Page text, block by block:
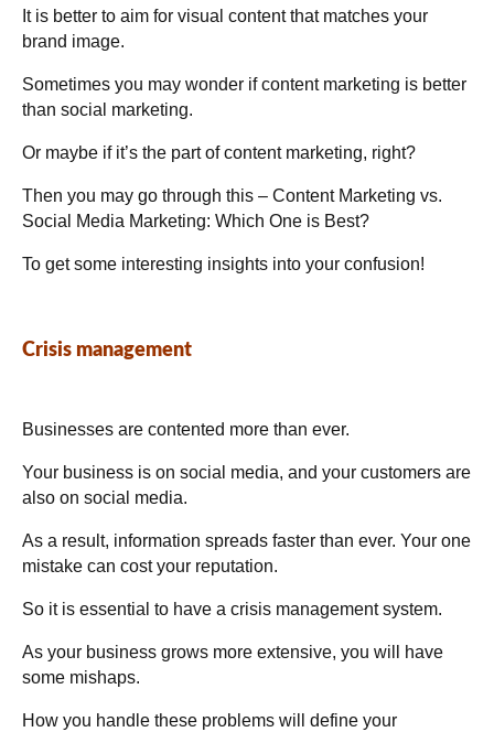
It is better to aim for visual content that matches your
brand image.
Sometimes you may wonder if content marketing is better
than social marketing.
Or maybe if it’s the part of content marketing, right?
Then you may go through this – Content Marketing vs.
Social Media Marketing: Which One is Best?
To get some interesting insights into your confusion!
Crisis management
Businesses are contented more than ever.
Your business is on social media, and your customers are
also on social media.
As a result, information spreads faster than ever. Your one
mistake can cost your reputation.
So it is essential to have a crisis management system.
As your business grows more extensive, you will have
some mishaps.
How you handle these problems will define your